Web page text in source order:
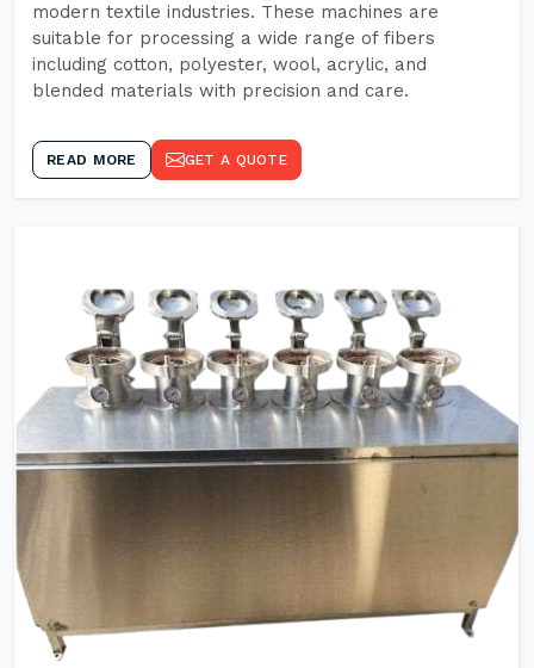
modern textile industries. These machines are
suitable for processing a wide range of fibers
including cotton, polyester, wool, acrylic, and
blended materials with precision and care.
READ MORE GET A QUOTE